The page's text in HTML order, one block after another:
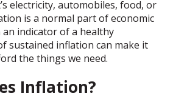
electricity, automobiles, food, or
is a normal part of economic
indicator of a healthy
sustained inflation can make it
the things we need.
Inflation?